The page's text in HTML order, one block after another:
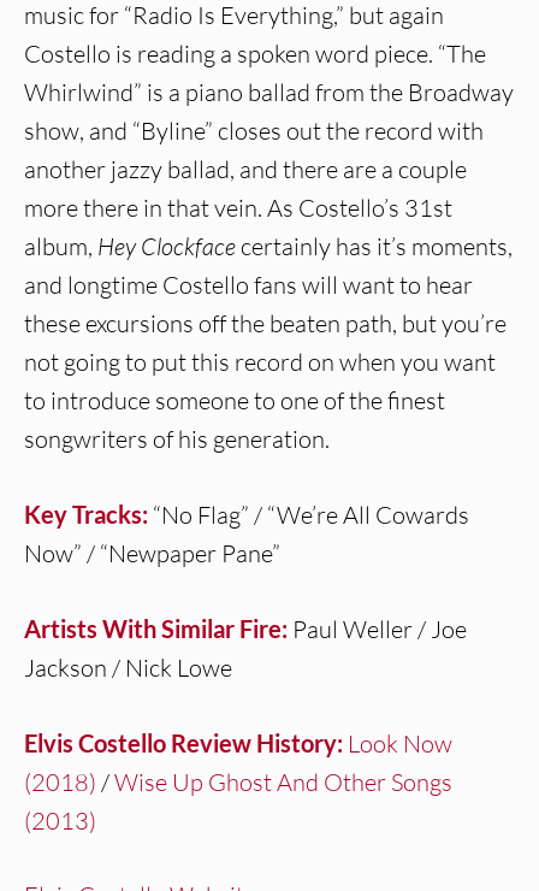
music for “Radio Is Everything,” but again
Costello is reading a spoken word piece. “The
Whirlwind” is a piano ballad from the Broadway
show, and “Byline” closes out the record with
another jazzy ballad, and there are a couple
more there in that vein. As Costello’s 31st
album, Hey Clockface certainly has it’s moments,
and longtime Costello fans will want to hear
these excursions off the beaten path, but you’re
not going to put this record on when you want
to introduce someone to one of the finest
songwriters of his generation.
Key Tracks: “No Flag” / “We’re All Cowards
Now” / “Newpaper Pane”
Artists With Similar Fire: Paul Weller / Joe
Jackson / Nick Lowe
Elvis Costello Review History: Look Now
(2018) /Wise Up Ghost And Other Songs
(2013)